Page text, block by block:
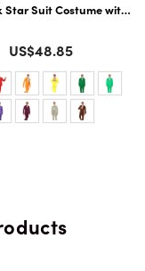
Facial Hair | Multiple
Star Suit Costume with
US$48.85